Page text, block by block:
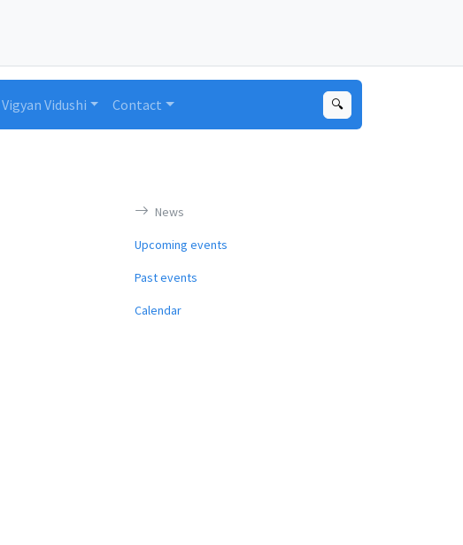
Vigyan Vidushi Contact 🔍
News
Upcoming events
Past events
Calendar